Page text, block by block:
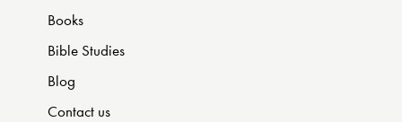
Books
Bible Studies
Blog
Contact us